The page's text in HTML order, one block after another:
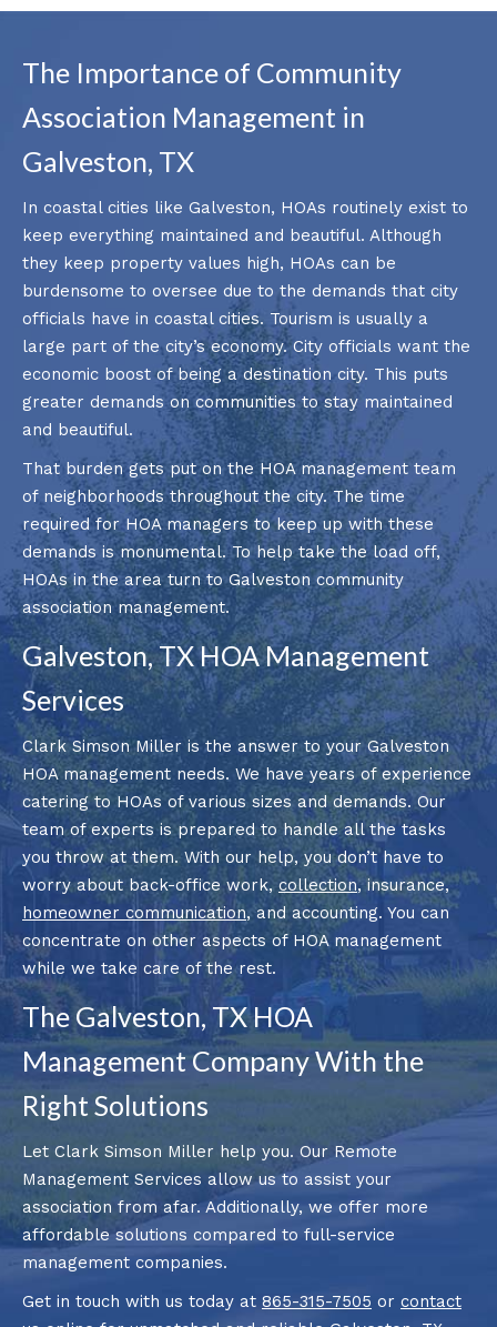
The Importance of Community
Association Management in
Galveston, TX
In coastal cities like Galveston, HOAs routinely exist to
keep everything maintained and beautiful. Although
they keep property values high, HOAs can be
burdensome to oversee due to the demands that city
officials have in coastal cities. Tourism is usually a
large part of the city’s economy. City officials want the
economic boost of being a destination city. This puts
greater demands on communities to stay maintained
and beautiful.
That burden gets put on the HOA management team
of neighborhoods throughout the city. The time
required for HOA managers to keep up with these
demands is monumental. To help take the load off,
HOAs in the area turn to Galveston community
association management.
Galveston, TX HOA Management
Services
Clark Simson Miller is the answer to your Galveston
HOA management needs. We have years of experience
catering to HOAs of various sizes and demands. Our
team of experts is prepared to handle all the tasks
you throw at them. With our help, you don’t have to
worry about back-office work,collection, insurance,
homeowner communication, and accounting. You can
concentrate on other aspects of HOA management
while we take care of the rest.
The Galveston, TX HOA
Management Company With the
Right Solutions
Let Clark Simson Miller help you. Our Remote
Management Services allow us to assist your
association from afar. Additionally, we offer more
affordable solutions compared to full-service
management companies.
Get in touch with us today at 865-315-7505 or contact